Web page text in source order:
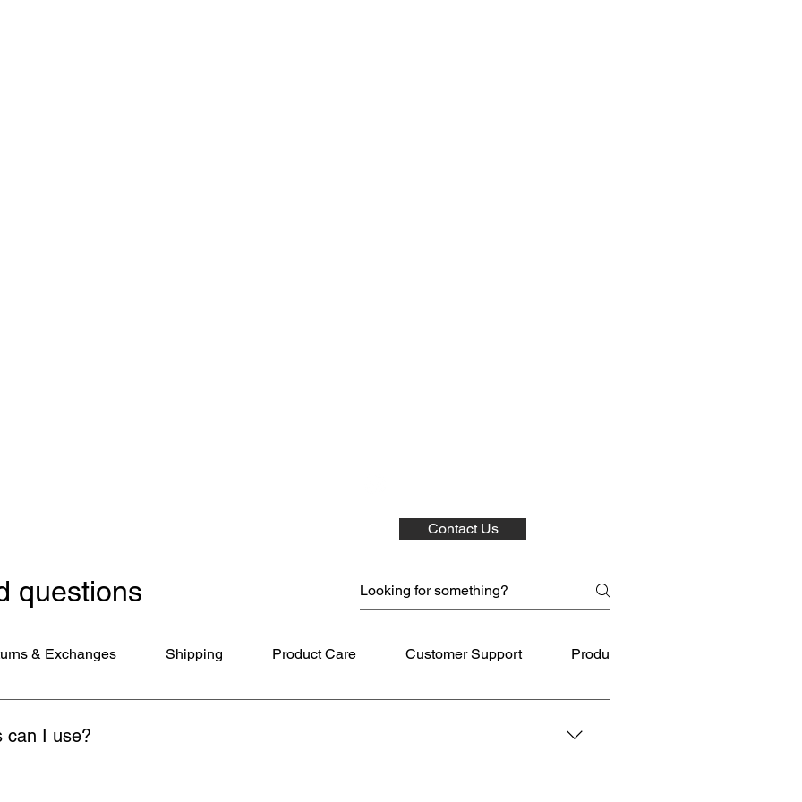
Contact Us
questions
& Exchanges Shipping Product Care Customer Support Product Care
can I use?